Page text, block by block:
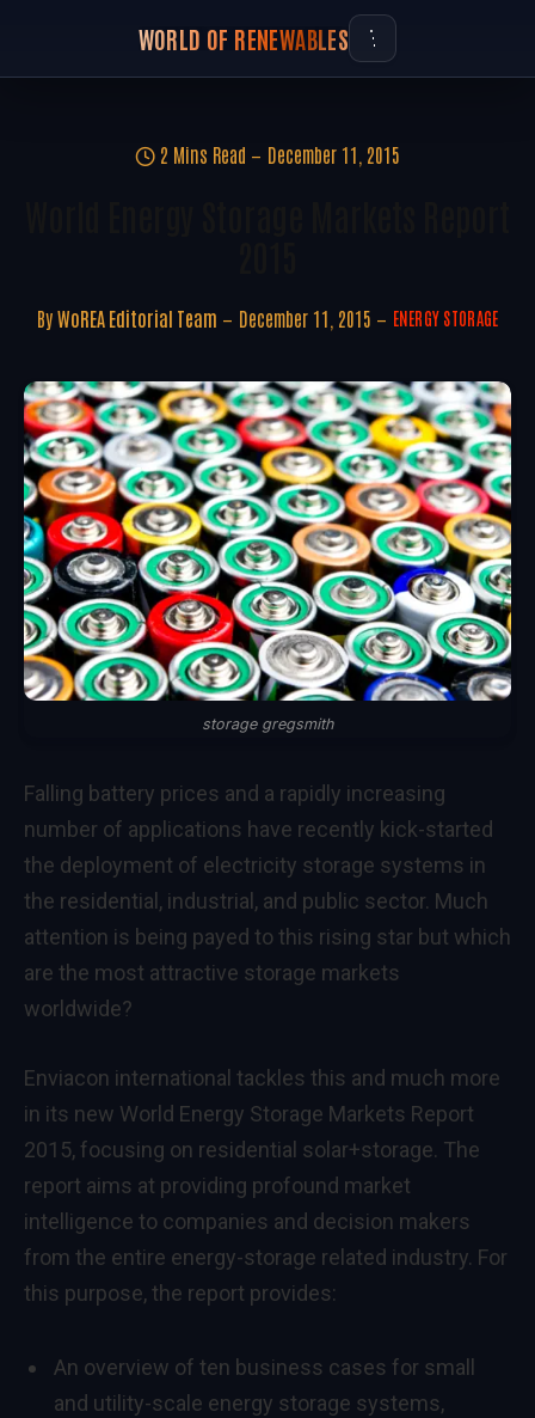
WORLD OF RENEWABLES
2 Mins Read December 11, 2015
By WoREA Editorial Team December 11, 2015 ENERGY STORAGE
storage gregsmith
Falling battery prices and a rapidly increasing
number of applications have recently kick-started
the deployment of electricity storage systems in
the residential, industrial, and public sector. Much
attention is being payed to this rising star but which
are the most attractive storage markets
worldwide?
Enviacon international tackles this and much more
in its new World Energy Storage Markets Report
2015, focusing on residential solar+storage. The
report aims at providing profound market
intelligence to companies and decision makers
from the entire energy-storage related industry. For
this purpose, the report provides:
An overview of ten business cases for small
and utility-scale energy storage systems,